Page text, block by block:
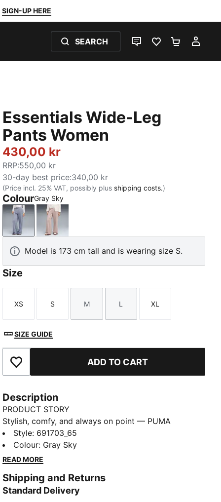
SIGN-UP HERE
SEARCH
LIVE CHATFAVOURITES 0
Essentials Wide-Leg
Pants Women
430,00 kr
RRP:550,00 kr
30-day best price:340,00 kr
(Price incl. 25% VAT, possibly plus shipping costs.)
ColourGray Sky
Gray Sky
Model is 173 cm tall and is wearing size S.
Size
Size
XS
Size
S
Size
M
Size
L
Size
XL
SIZE GUIDE
Add to Favourites ADD TO CART
Description
PRODUCT STORY
Stylish, comfy, and always on point — PUMA
Essentials are made for easygoing days. From
lounging, to grabbing a coffee, to days on the move,
these pieces offer the perfect balance of comfort
feeling good all day long.
FEATURES & BENEFITS
Style: 691703_65
Colour: Gray Sky
READ MORE
Shipping and Returns
Standard Delivery